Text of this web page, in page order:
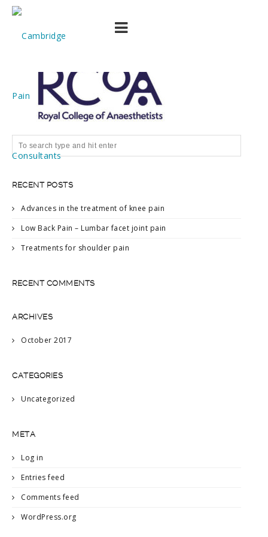
download (1)
RECENT POSTS
Advances in the treatment of knee pain
Low Back Pain – Lumbar facet joint pain
Treatments for shoulder pain
RECENT COMMENTS
ARCHIVES
October 2017
CATEGORIES
Uncategorized
META
Log in
Entries feed
Comments feed
WordPress.org